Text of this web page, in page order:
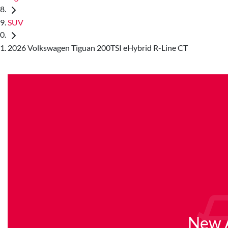
SUV
2026 Volkswagen Tiguan 200TSI eHybrid R-Line CT
New